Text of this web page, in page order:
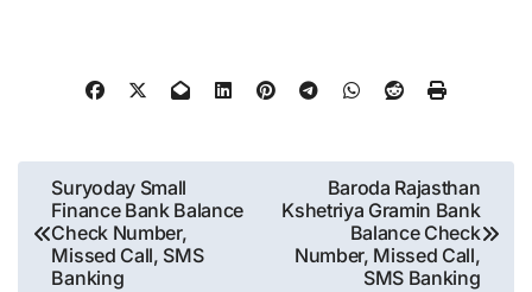
Post
navigation
Suryoday Small
Finance Bank Balance
Check Number,
Missed Call, SMS
Banking
Baroda Rajasthan
Kshetriya Gramin Bank
Balance Check
Number, Missed Call,
SMS Banking